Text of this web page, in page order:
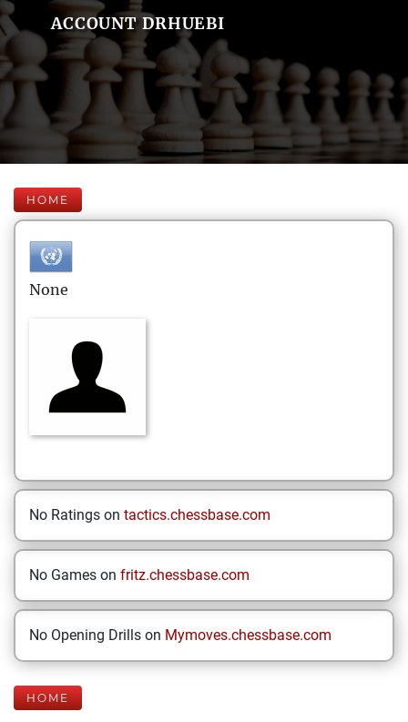
ACCOUNT DRHUEBI
HOME
None
No Ratings on tactics.chessbase.com
No Games on fritz.chessbase.com
No Opening Drills on Mymoves.chessbase.com
HOME